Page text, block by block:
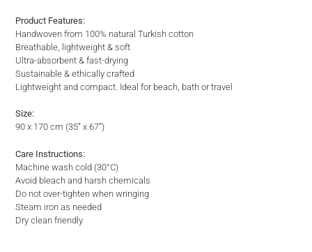
Product Features:
Handwoven from 100% natural Turkish cotton
Breathable, lightweight & soft
Ultra-absorbent & fast-drying
Sustainable & ethically crafted
Lightweight and compact. Ideal for beach, bath or travel
Size:
90 x 170 cm (35” x 67”)
Care Instructions:
Machine wash cold (30°C)
Avoid bleach and harsh chemicals
Do not over-tighten when wringing
Steam iron as needed
Dry clean friendly